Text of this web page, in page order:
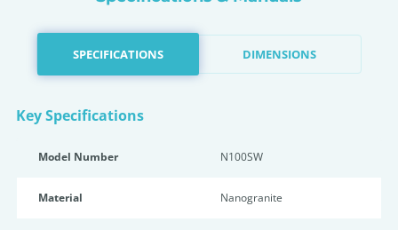
SPECIFICATIONS DIMENSIONS
Key Specifications
Model Number N100SW
Material Nanogranite